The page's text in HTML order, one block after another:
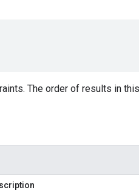
The order of results in